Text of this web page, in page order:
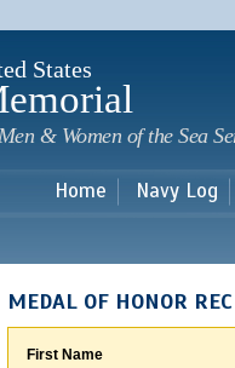
States
& Women of the Sea
Home Navy Log
MEDAL OF HONOR
First Name